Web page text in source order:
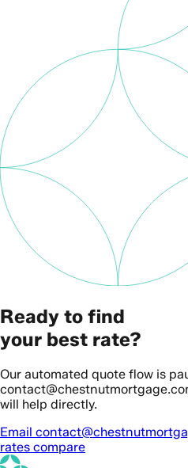
Ready to find
your best rate?
Our automated quote flow is
will help directly.
Email
rates compare